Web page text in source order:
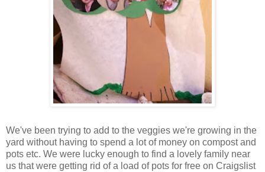
We've been trying to add to the veggies we're growing in the
yard without having to spend a lot of money on compost and
pots etc. We were lucky enough to find a lovely family near
us that were getting rid of a load of pots for free on Craigslist